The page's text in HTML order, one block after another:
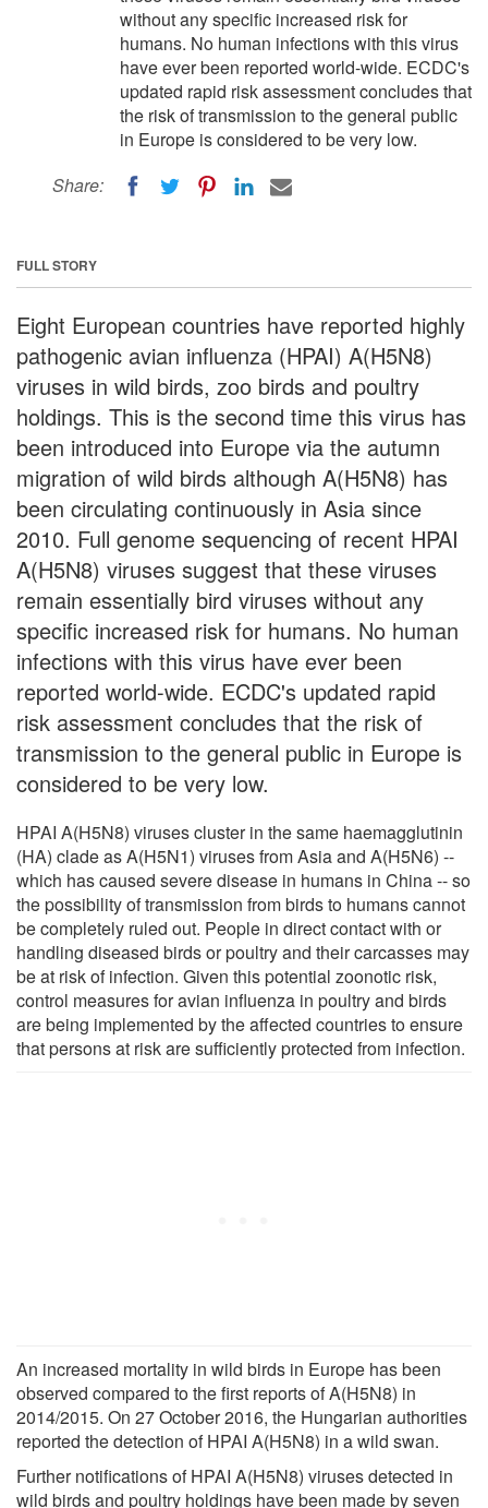
without any specific increased risk for
humans. No human infections with this virus
have ever been reported world-wide. ECDC's
updated rapid risk assessment concludes that
the risk of transmission to the general public
in Europe is considered to be very low.
Share:
FULL STORY
Eight European countries have reported highly
pathogenic avian influenza (HPAI) A(H5N8)
viruses in wild birds, zoo birds and poultry
holdings. This is the second time this virus has
been introduced into Europe via the autumn
migration of wild birds although A(H5N8) has
been circulating continuously in Asia since
2010. Full genome sequencing of recent HPAI
A(H5N8) viruses suggest that these viruses
remain essentially bird viruses without any
specific increased risk for humans. No human
infections with this virus have ever been
reported world-wide. ECDC's updated rapid
risk assessment concludes that the risk of
transmission to the general public in Europe is
considered to be very low.
HPAI A(H5N8) viruses cluster in the same haemagglutinin
(HA) clade as A(H5N1) viruses from Asia and A(H5N6) --
which has caused severe disease in humans in China -- so
the possibility of transmission from birds to humans cannot
be completely ruled out. People in direct contact with or
handling diseased birds or poultry and their carcasses may
be at risk of infection. Given this potential zoonotic risk,
control measures for avian influenza in poultry and birds
are being implemented by the affected countries to ensure
that persons at risk are sufficiently protected from infection.
An increased mortality in wild birds in Europe has been
observed compared to the first reports of A(H5N8) in
2014/2015. On 27 October 2016, the Hungarian authorities
reported the detection of HPAI A(H5N8) in a wild swan.
Further notifications of HPAI A(H5N8) viruses detected in
wild birds and poultry holdings have been made by seven